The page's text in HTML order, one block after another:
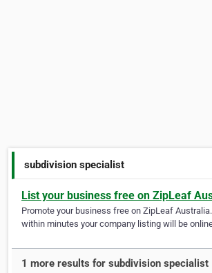
subdivision specialist
List your business free on ZipLeaf
Promote your business free on ZipLeaf
within minutes your company listing will be
1 more results for subdivision specialist